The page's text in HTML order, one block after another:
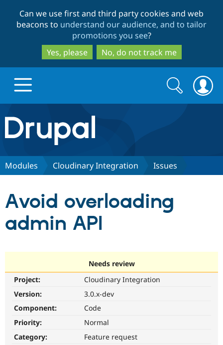
to
main
content
to
search
Can we use first and third party cookies and web
beacons to understand our audience, and to tailor
promotions you see?
Yes, please
No, do not track me
Drupal.org home
Discover Drupal
Drupal AI
Partners & Services
Find a
Community
Support Drupal
Get Started
Search
form
Search
Modules Cloudinary Integration Issues
Avoid overloading
admin API
Needs review
Project:
Cloudinary Integration
Version:
3.0.x-dev
Component:
Code
Priority:
Normal
Category:
Feature request